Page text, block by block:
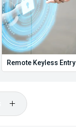
Remote Keyless Entry